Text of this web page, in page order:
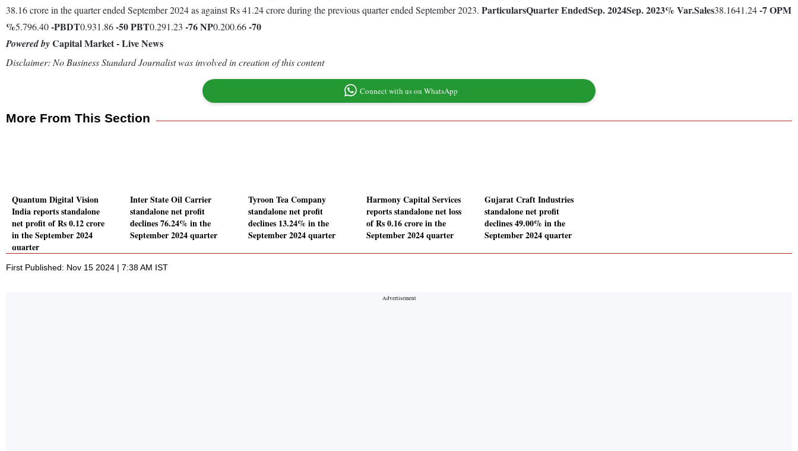
38.16 crore in the quarter ended September 2024 as against Rs 41.24 crore during the previous quarter ended September 2023. ParticularsQuarter EndedSep. 2024Sep. 2023% Var.Sales38.1641.24-7OPM
%5.796.40-PBDT0.931.86-50PBT0.291.23 -76NP0.200.66-70
Powered byCapital Market - Live News
Disclaimer: No Business Standard Journalist was involved in creation of this content
Connect with us on WhatsApp
More From This Section
Quantum Digital Vision
India reports standalone
net profit of Rs 0.12 crore
in the September 2024
quarter
Inter State Oil Carrier
standalone net profit
declines 76.24% in the
September 2024 quarter
Tyroon Tea Company
standalone net profit
declines 13.24% in the
September 2024 quarter
Harmony Capital Services
reports standalone net loss
of Rs 0.16 crore in the
September 2024 quarter
Gujarat Craft Industries
standalone net profit
declines 49.00% in the
September 2024 quarter
First Published: Nov 15 2024 | 7:38 AM IST